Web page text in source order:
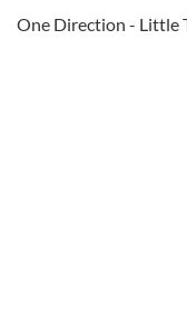
One Direction - Little